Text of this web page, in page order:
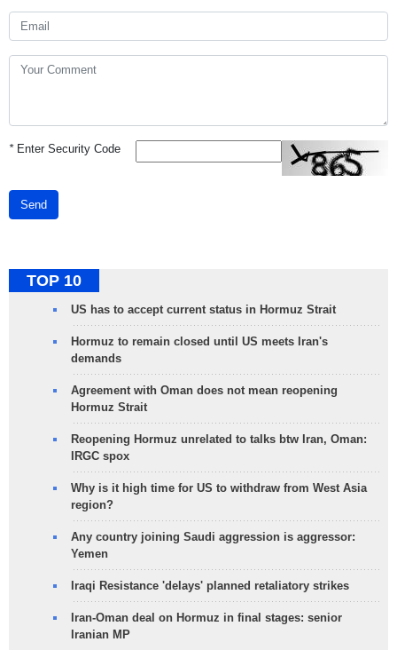
*Enter Security Code
Send
TOP 10
US has to accept current status in Hormuz Strait
Hormuz to remain closed until US meets Iran's
demands
Agreement with Oman does not mean reopening
Hormuz Strait
Reopening Hormuz unrelated to talks btw Iran, Oman:
IRGC spox
Why is it high time for US to withdraw from West Asia
region?
Any country joining Saudi aggression is aggressor:
Yemen
Iraqi Resistance 'delays' planned retaliatory strikes
Iran-Oman deal on Hormuz in final stages: senior
Iranian MP